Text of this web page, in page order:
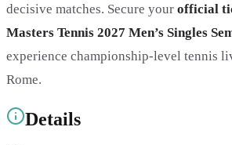
decisive matches. Secure your official
Masters Tennis 2027 Men’s Singles
experience championship-level tennis
Rome.
Details